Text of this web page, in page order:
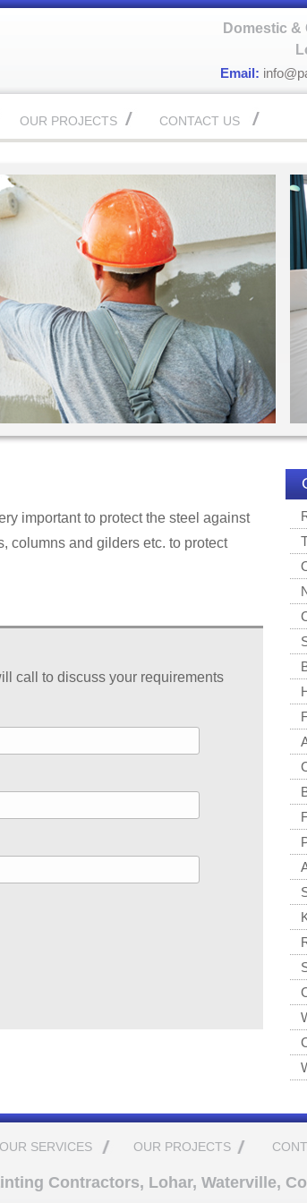
Domestic
Email:
OUR PROJECTS CONTACT US
important to protect the steel against
columns and gilders etc. to protect
call to discuss your requirements
OUR SERVICES OUR PROJECTS
Contractors, Lohar, Waterville,